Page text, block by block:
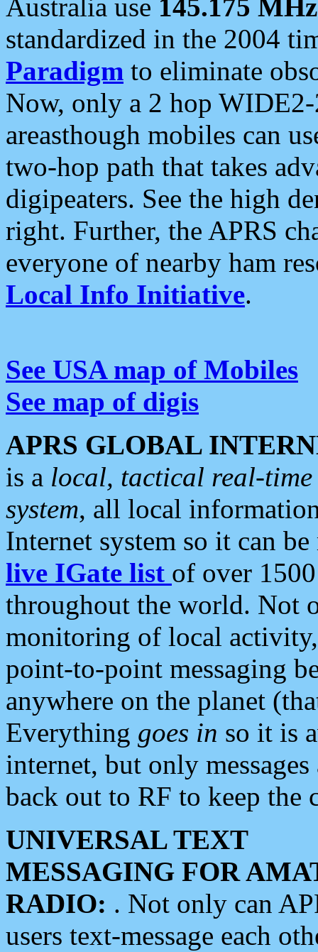
Australia use 145.175 MHz
standardized in the 2004
Paradigm to eliminate
Now, only a 2 hop
areasthough mobiles can
two-hop path that takes
digipeaters. See the high
right. Further, the APRS
everyone of nearby ham
Local Info Initiative.
See USA map of Mobiles
See map of digis
APRS GLOBAL
is a local, tactical real-
system, all local
Internet system so it can
live IGate list of over
throughout the world. Not
monitoring of local
point-to-point messaging
anywhere on the planet
Everything goes in so it is
internet, but only
back out to RF to keep the
UNIVERSAL TEXT
MESSAGING FOR
RADIO: . Not only can
users text-message each